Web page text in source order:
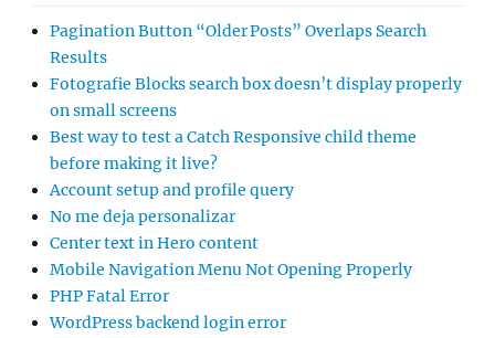
Pagination Button “Older Posts” Overlaps Search
Results
Fotografie Blocks search box doesn’t display properly
on small screens
Best way to test a Catch Responsive child theme
before making it live?
Account setup and profile query
No me deja personalizar
Center text in Hero content
Mobile Navigation Menu Not Opening Properly
PHP Fatal Error
WordPress backend login error